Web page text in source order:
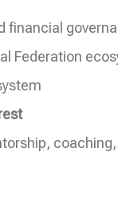
financial
Federation